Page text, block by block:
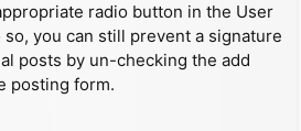
radio button in the User
you can still prevent a signature
posts by un-checking the add
posting form.